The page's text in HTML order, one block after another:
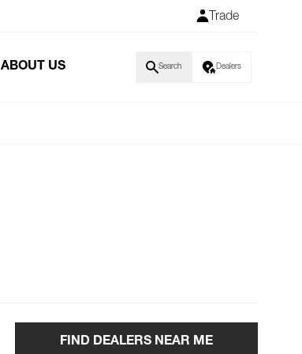
Trade
ABOUT US Search Dealers
FIND DEALERS NEAR ME